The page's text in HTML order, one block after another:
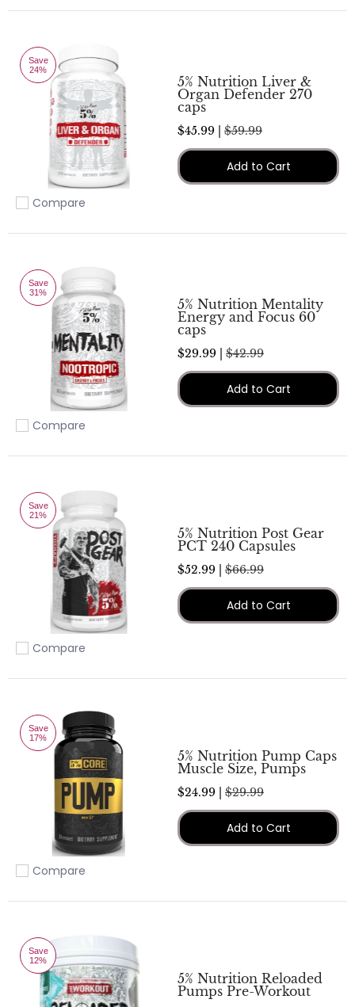
Save
24%
Add to compare
Compare
5% Nutrition Liver &
Organ Defender 270
caps
$45.99 | $59.99
Add to Cart
Save
31%
Add to compare
Compare
5% Nutrition Mentality
Energy and Focus 60
caps
$29.99 | $42.99
Add to Cart
Save
21%
Add to compare
Compare
5% Nutrition Post Gear
PCT 240 Capsules
$52.99 | $66.99
Add to Cart
Save
17%
Add to compare
Compare
5% Nutrition Pump Caps
Muscle Size, Pumps
$24.99 | $29.99
Add to Cart
Save
12%
5% Nutrition Reloaded
Pumps Pre-Workout